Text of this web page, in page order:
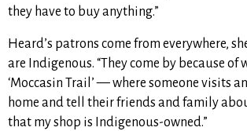
they have to buy anything.”
Heard’s patrons come from everywhere,
are Indigenous. “They come by because of
‘Moccasin Trail’ — where someone visits
home and tell their friends and family
that my shop is Indigenous-owned.”